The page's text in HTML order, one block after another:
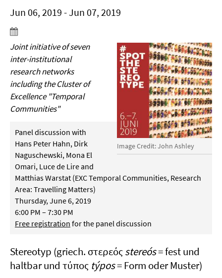
Jun 06, 2019 - Jun 07, 2019
Image Credit: John Ashley
Joint initiative of seven
inter-institutional
research networks
including the Cluster of
Excellence "Temporal
Communities"
Panel discussion with
Hans Peter Hahn, Dirk
Naguschewski, Mona El
Omari, Luce de Lire and
Matthias Warstat (EXC Temporal Communities, Research
Area: Travelling Matters)
Thursday, June 6, 2019
6:00 PM – 7:30 PM
Free registration for the panel discussion
Stereotyp (griech. στερεόςstereós= fest und
haltbar und τύπος týpos= Form oder Muster)